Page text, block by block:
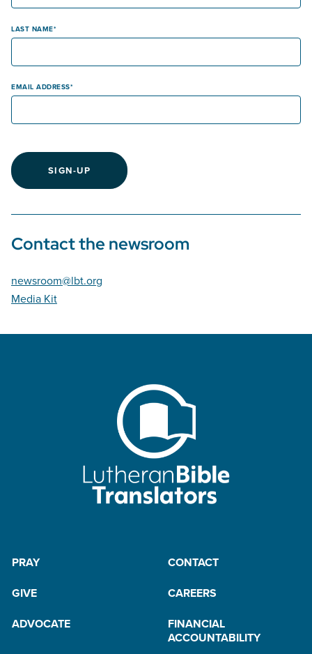
LAST NAME
EMAIL ADDRESS
SIGN-UP
Contact the newsroom
newsroom@lbt.org
Media Kit
PRAY
CONTACT
GIVE
CAREERS
ADVOCATE
FINANCIAL
ACCOUNTABILITY